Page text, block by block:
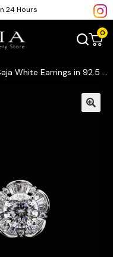
24 Hours
0
in 92.5 Silver with High-Quality Moissanite Stones